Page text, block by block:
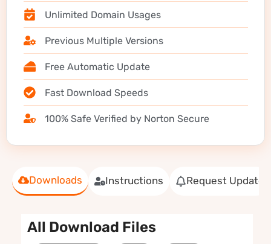
Downloads Instructions Request Update
All Download Files
Unlimited Domain Usages
Previous Multiple Versions
Free Automatic Update
Fast Download Speeds
100% Safe Verified by Norton Secure